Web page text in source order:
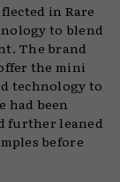
in Rare
to blend
The brand
the mini
technology to
had been
further leaned
before